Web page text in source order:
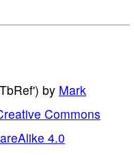
by Mark
Commons
4.0